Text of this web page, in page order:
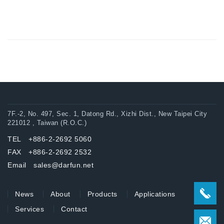
7F.-2, No. 497, Sec. 1, Datong Rd., Xizhi Dist., New Taipei City
221012 , Taiwan (R.O.C.)
TEL +886-2-2692 5060
FAX +886-2-2692 2532
Email sales@darfun.net
News About Products
Applications
Services
Contact